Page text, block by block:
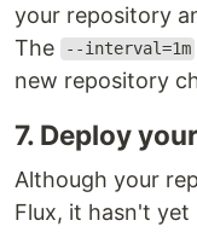
your repository
The
--interval=1m
new repository
7. Deploy
Although your
Flux, it hasn't yet